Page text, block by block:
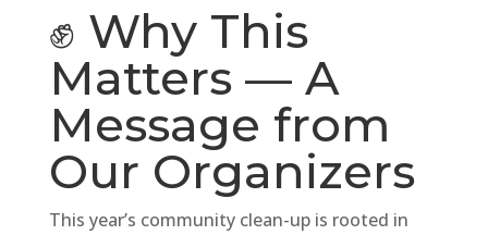
✊ Why This
Matters — A
Message from
Our Organizers
This year’s community clean-up is rooted in